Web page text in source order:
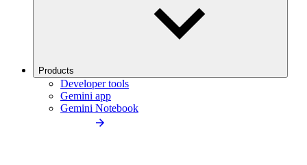
Products
Developer tools
Gemini app
Gemini Notebook